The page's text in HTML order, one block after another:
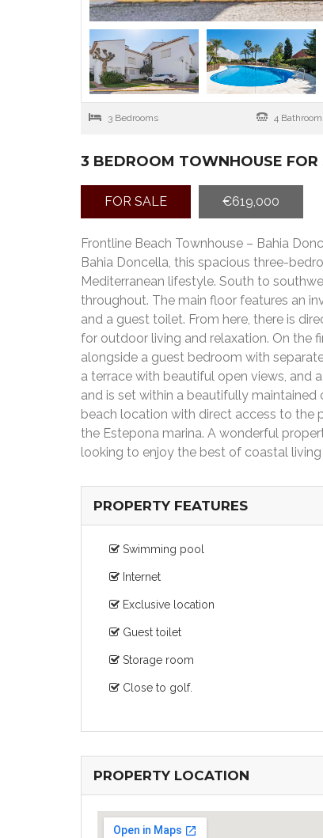
3 Bedrooms 4
3 BEDROOM TOWNHOUSE FOR
FOR SALE €619,000
Frontline Beach Townhouse – Bahia
Bahia Doncella, this spacious three-
Mediterranean lifestyle. South to
throughout. The main floor features an
and a guest toilet. From here, there is
for outdoor living and relaxation. On the
alongside a guest bedroom with
a terrace with beautiful open views, and
and is set within a beautifully
beach location with direct access to the
the Estepona marina. A wonderful
looking to enjoy the best of coastal
PROPERTY FEATURES
Swimming pool
Internet
Exclusive location
Guest toilet
Storage room
Close to golf.
PROPERTY LOCATION